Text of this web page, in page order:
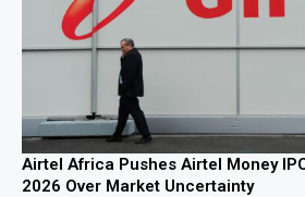
Airtel Africa Pushes Airtel Money
2026 Over Market Uncertainty